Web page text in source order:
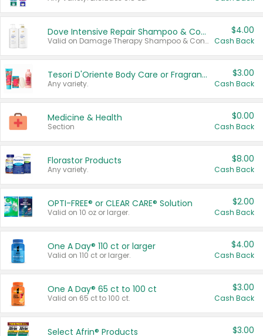
Dove Intensive Repair Shampoo & Conditioner Set
Valid on Damage Therapy Shampoo & Conditioner Set 33.8 oz bottles.
$4.00
Cash Back
Tesori D'Oriente Body Care or Fragrance
Any variety.
$3.00
Cash Back
Medicine & Health
Section
$0.00
Cash Back
Florastor Products
Any variety.
$8.00
Cash Back
OPTI-FREE® or CLEAR CARE® Solution
Valid on 10 oz or larger.
$2.00
Cash Back
One A Day® 110 ct or larger
Valid on 110 ct or larger.
$4.00
Cash Back
One A Day® 65 ct to 100 ct
Valid on 65 ct to 100 ct.
$3.00
Cash Back
Select Afrin® Products $3.00